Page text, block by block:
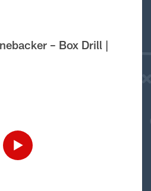
– Box Drill |